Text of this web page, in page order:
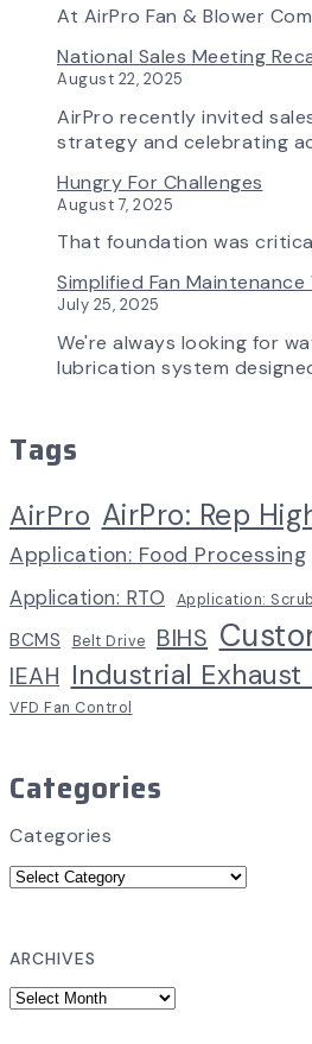
At AirPro Fan & Blower
National Sales Meeting
August 22, 2025
AirPro recently invited
strategy and celebrating
Hungry For Challenges
August 7, 2025
That foundation was
Simplified Fan
July 25, 2025
We're always looking for
lubrication system
Tags
AirPro AirPro: Rep
Application: Food Processing
Application: RTO
Application:
BCMS Belt Drive BIHS
IEAH Industrial Exhaust
VFD Fan Control
Categories
Categories
ARCHIVES